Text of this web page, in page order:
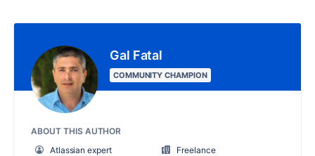
Gal Fatal
COMMUNITY CHAMPION
ABOUT THIS AUTHOR
Atlassian expert
Freelance